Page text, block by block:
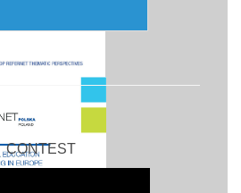
CONTEST